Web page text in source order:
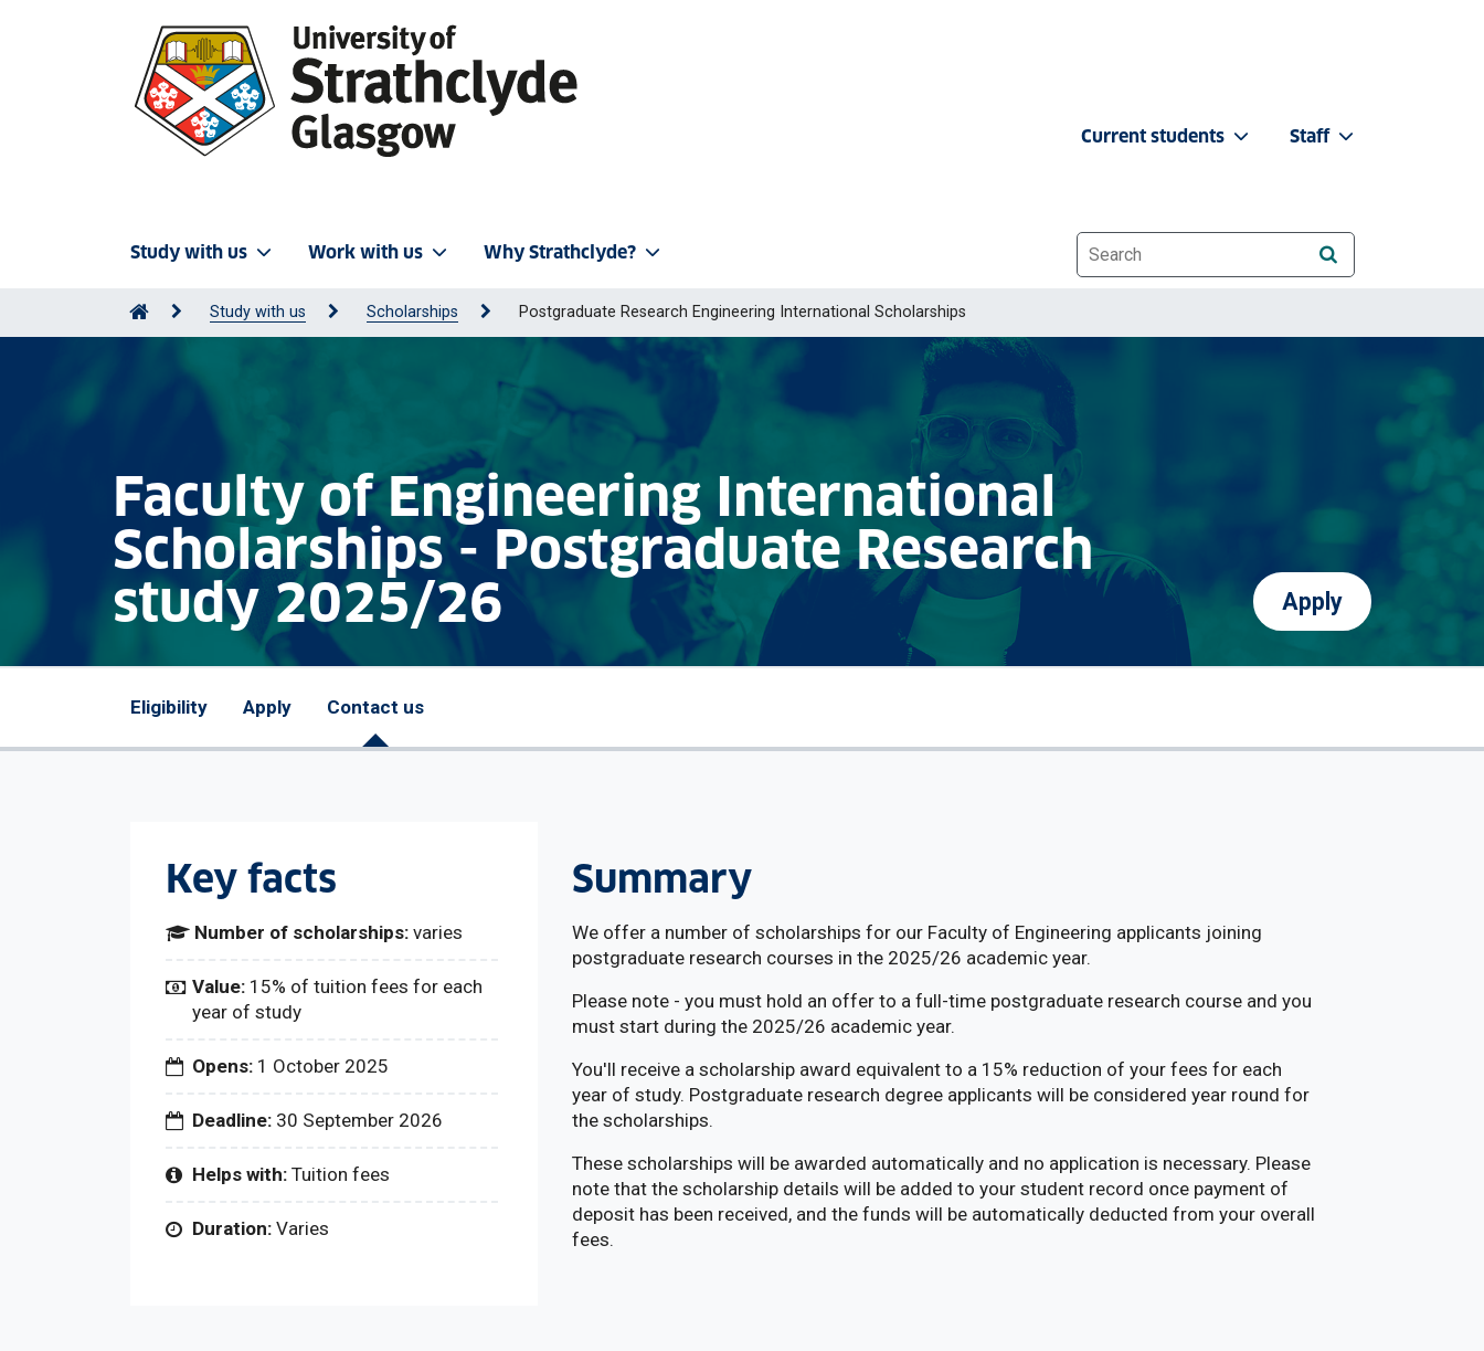
Study with us Work with us Why Strathclyde?
Current students Staff
Website search
Study with us Scholarships Postgraduate Research Engineering International Scholarships
Faculty of Engineering International
Scholarships - Postgraduate Research
study 2025/26 Apply
Eligibility Apply Contact us
Key facts
Number of scholarships: varies
Value: 15% of tuition fees for each
year of study
Opens: 1 October 2025
Deadline: 30 September 2026
Helps with: Tuition fees
Duration: Varies
Summary
We offer a number of scholarships for our Faculty of Engineering applicants joining
postgraduate research courses in the 2025/26 academic year.
Please note - you must hold an offer to a full-time postgraduate research course and you
must start during the 2025/26 academic year.
You'll receive a scholarship award equivalent to a 15% reduction of your fees for each
year of study. Postgraduate research degree applicants will be considered year round for
the scholarships.
These scholarships will be awarded automatically and no application is necessary. Please
note that the scholarship details will be added to your student record once payment of
deposit has been received, and the funds will be automatically deducted from your overall
fees.